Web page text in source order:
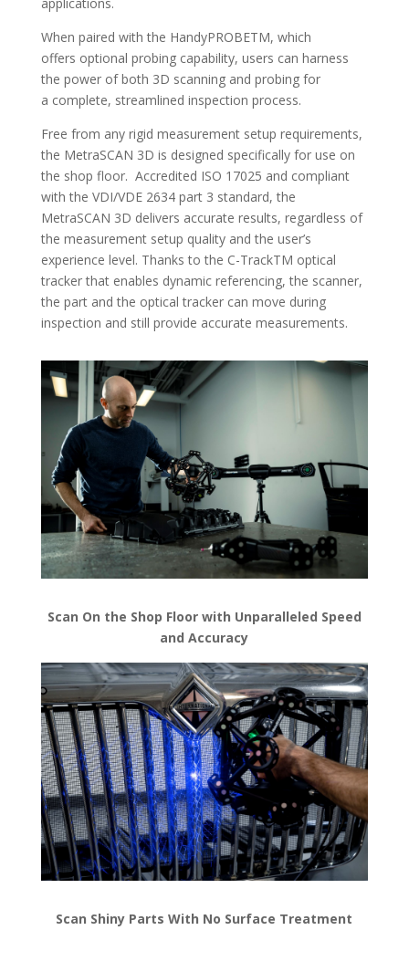
When paired with the HandyPROBETM, which
offers optional probing capability, users can harness
the power of both 3D scanning and probing for
a complete, streamlined inspection process.
Free from any rigid measurement setup requirements,
the MetraSCAN 3D is designed specifically for use on
the shop floor. Accredited ISO 17025 and compliant
with the VDI/VDE 2634 part 3 standard, the
MetraSCAN 3D delivers accurate results, regardless of
the measurement setup quality and the user’s
experience level. Thanks to the C-TrackTM optical
tracker that enables dynamic referencing, the scanner,
the part and the optical tracker can move during
inspection and still provide accurate measurements.
Scan On the Shop Floor with Unparalleled Speed
and Accuracy
Scan Shiny Parts With No Surface Treatment